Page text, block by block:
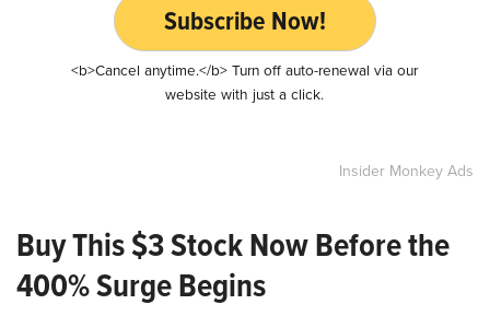
Subscribe Now!
<b>Cancel anytime.</b> Turn off auto-renewal via our
website with just a click.
Insider Monkey Ads
Buy This $3 Stock Now Before the
400% Surge Begins